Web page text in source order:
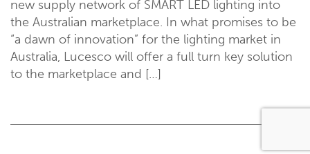
new supply network of SMART LED lighting into
the Australian marketplace. In what promises to be
“a dawn of innovation” for the lighting market in
Australia, Lucesco will offer a full turn key solution
to the marketplace and […]